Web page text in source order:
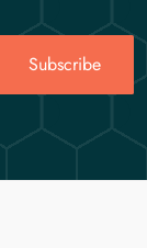
Subscribe